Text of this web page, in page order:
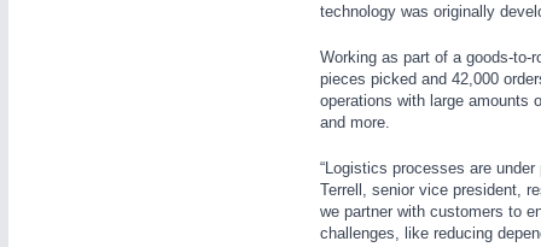
technology was originally
Working as part of a goods-to-
pieces picked and 42,000
operations with large amounts
and more.
“Logistics processes are
Terrell, senior vice president,
we partner with customers to
challenges, like reducing